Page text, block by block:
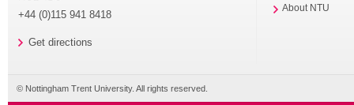
+44 (0)115 941 8418
Get directions
About NTU
© Nottingham Trent University. All rights reserved.